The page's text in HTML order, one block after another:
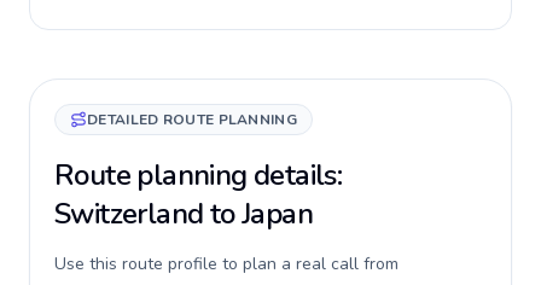
DETAILED ROUTE PLANNING
Route planning details:
Switzerland to Japan
Use this route profile to plan a real call from